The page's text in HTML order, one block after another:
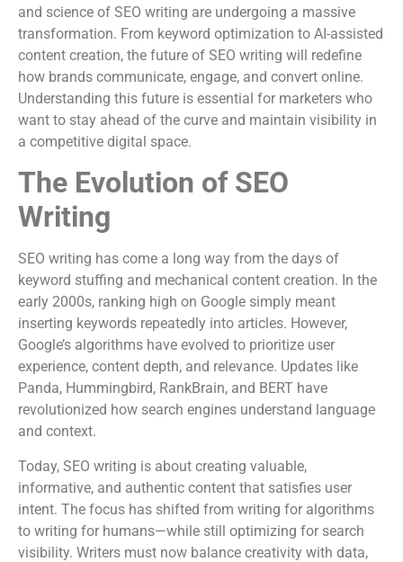
and science of SEO writing are undergoing a massive
transformation. From keyword optimization to AI-assisted
content creation, the future of SEO writing will redefine
how brands communicate, engage, and convert online.
Understanding this future is essential for marketers who
want to stay ahead of the curve and maintain visibility in
a competitive digital space.
The Evolution of SEO
Writing
SEO writing has come a long way from the days of
keyword stuffing and mechanical content creation. In the
early 2000s, ranking high on Google simply meant
inserting keywords repeatedly into articles. However,
Google’s algorithms have evolved to prioritize user
experience, content depth, and relevance. Updates like
Panda, Hummingbird, RankBrain, and BERT have
revolutionized how search engines understand language
and context.
Today, SEO writing is about creating valuable,
informative, and authentic content that satisfies user
intent. The focus has shifted from writing for algorithms
to writing for humans—while still optimizing for search
visibility. Writers must now balance creativity with data,